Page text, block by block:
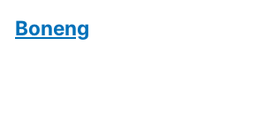
Boneng